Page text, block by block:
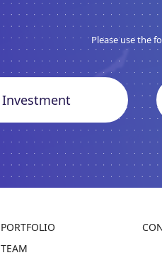
Please use the
Investment
PORTFOLIO
TEAM